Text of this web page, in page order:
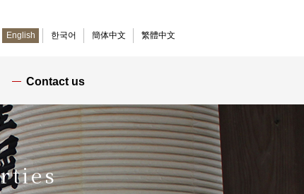
Contact us
English 한국어 簡体中文 繁體中文